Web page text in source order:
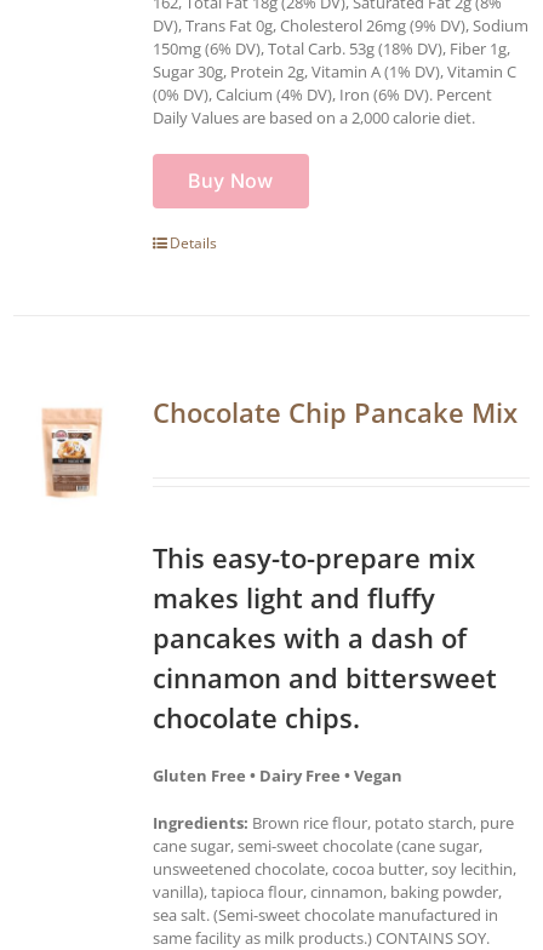
DV), Trans Fat 0g, Cholesterol 26mg (9% DV), Sodium
150mg (6% DV), Total Carb. 53g (18% DV), Fiber 1g,
Sugar 30g, Protein 2g, Vitamin A (1% DV), Vitamin C
(0% DV), Calcium (4% DV), Iron (6% DV). Percent
Daily Values are based on a 2,000 calorie diet.
Buy Now
Details
Chocolate Chip Pancake Mix
This easy-to-prepare mix
makes light and fluffy
pancakes with a dash of
cinnamon and bittersweet
chocolate chips.
Gluten Free • Dairy Free • Vegan
Ingredients: Brown rice flour, potato starch, pure
cane sugar, semi-sweet chocolate (cane sugar,
unsweetened chocolate, cocoa butter, soy lecithin,
vanilla), tapioca flour, cinnamon, baking powder,
sea salt. (Semi-sweet chocolate manufactured in
same facility as milk products.) CONTAINS SOY.